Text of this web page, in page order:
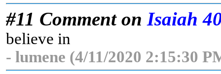
#11 Comment on Isaiah
believe in
- lumene (4/11/2020 2:15:30